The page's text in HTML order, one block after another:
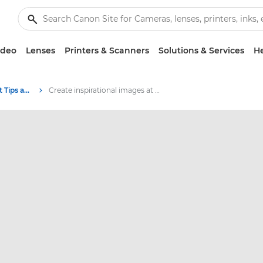
Lenses Printers & Scanners Solutions & Services
Photography and print Tips and Techniques Create inspirational images at home